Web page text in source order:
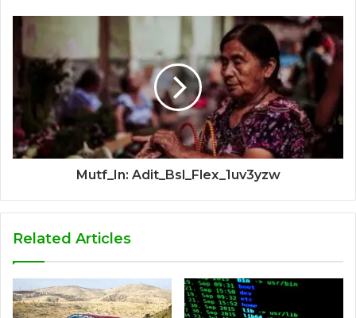
Mutf_In: Adit_Bsl_Flex_1uv3yzw
Related Articles